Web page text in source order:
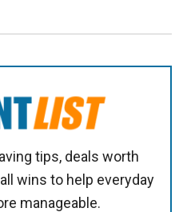
tips, deals worth
wins to help everyday
manageable.